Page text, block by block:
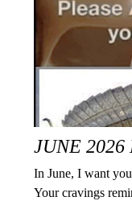
JUNE 2026
In June, I want
Your cravings